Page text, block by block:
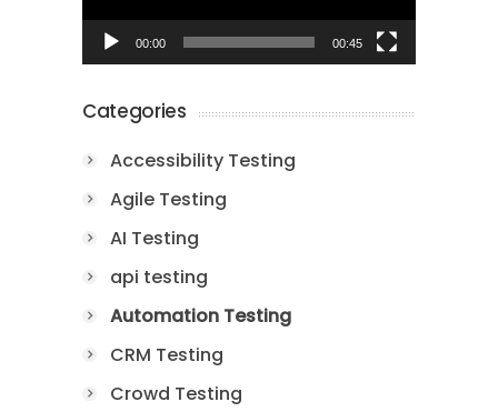
00:00 00:45
Categories
Accessibility Testing
Agile Testing
AI Testing
api testing
Automation Testing
CRM Testing
Crowd Testing